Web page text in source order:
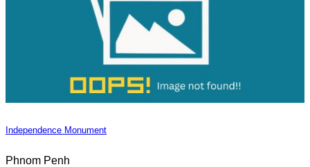
Independence Monument
Phnom Penh